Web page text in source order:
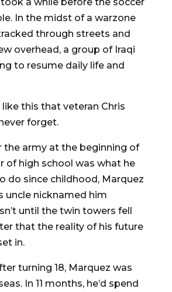
In the midst of a warzone
through streets and
overhead, a group of Iraqi
to resume daily life and
like this that veteran Chris
forget.
the army at the beginning of
of high school was what he
do since childhood, Marquez
uncle nicknamed him
until the twin towers fell
that the reality of his future
in.
turning 18, Marquez was
In 11 months, he’d spend